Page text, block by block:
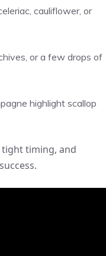
cauliflower, or
or a few drops of
highlight scallop
timing, and